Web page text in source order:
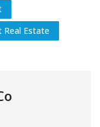
Real Estate